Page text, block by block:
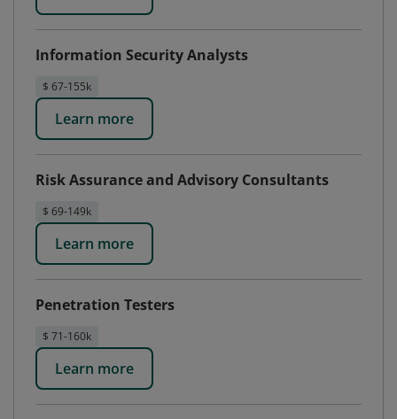
Information Security Analysts
$ 67-155k
Learn more
Risk Assurance and Advisory Consultants
$ 69-149k
Learn more
Penetration Testers
$ 71-160k
Learn more